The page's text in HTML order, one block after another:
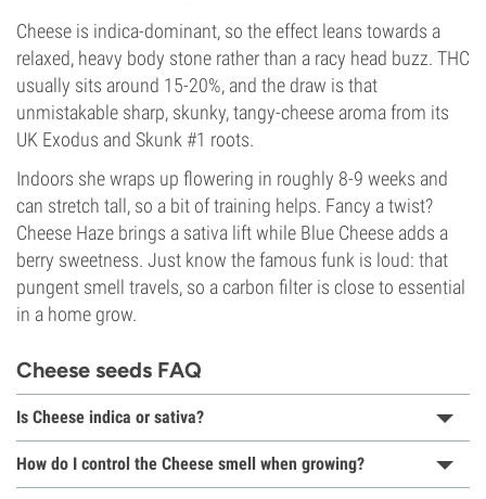
Cheese is indica-dominant, so the effect leans towards a
relaxed, heavy body stone rather than a racy head buzz. THC
usually sits around 15-20%, and the draw is that
unmistakable sharp, skunky, tangy-cheese aroma from its
UK Exodus and Skunk #1 roots.
Indoors she wraps up flowering in roughly 8-9 weeks and
can stretch tall, so a bit of training helps. Fancy a twist?
Cheese Haze brings a sativa lift while Blue Cheese adds a
berry sweetness. Just know the famous funk is loud: that
pungent smell travels, so a carbon filter is close to essential
in a home grow.
Cheese seeds FAQ
Is Cheese indica or sativa?
How do I control the Cheese smell when growing?